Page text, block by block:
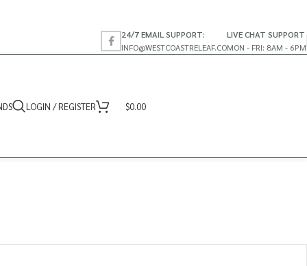
24/7 EMAIL SUPPORT:
INFO@WESTCOASTRELEAF.CO
LIVE CHAT SUPPORT
MON - FRI: 8AM - 6PM
LOGIN / REGISTER $0.00